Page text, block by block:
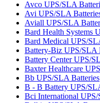
Avco UPS/SLA
Avi UPS/SLA
Aviall UPS/SLA
Bard Health Systems
Bard Medical UPS/
Battery-Biz UPS/SLA
Battery Center UPS/
Baxter Healthcare
Bb UPS/SLA Batteries
B - B Battery UPS/
Bci International